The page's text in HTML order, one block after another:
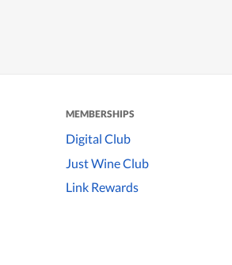
MEMBERSHIPS
Digital Club
Just Wine Club
Link Rewards